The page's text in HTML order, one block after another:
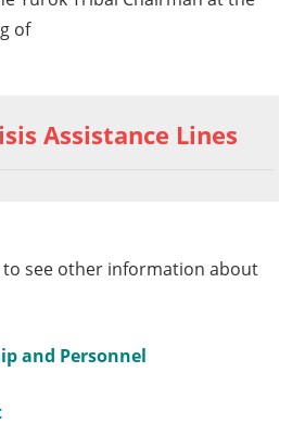
of
Assistance Lines
to see other information about
and Personnel